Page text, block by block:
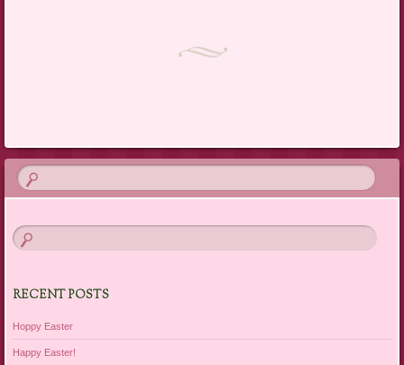
RECENT POSTS
Hoppy Easter
Happy Easter!